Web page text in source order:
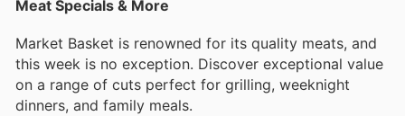
Meat Specials & More
Market Basket is renowned for its quality meats, and
this week is no exception. Discover exceptional value
on a range of cuts perfect for grilling, weeknight
dinners, and family meals.